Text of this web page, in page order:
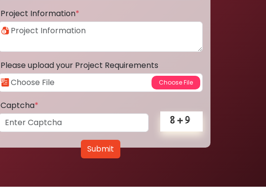
Project Information*
Please upload your Project Requirements
Captcha*
Submit